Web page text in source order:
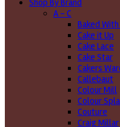
Shop By Brand
A - C
Baked
Cake it Up
Cake Lace
Cake Star
Cakers
Callebaut
Colour Mill
Colour
Couture
Craig Millar